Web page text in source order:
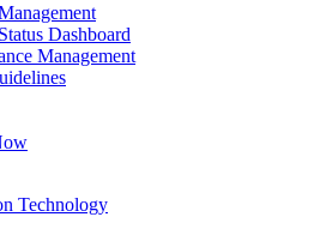
Dashboard
Management
Technology